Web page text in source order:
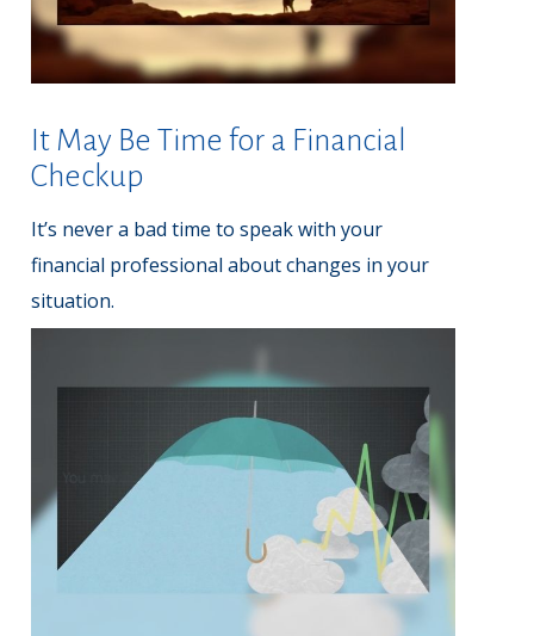
It May Be Time for a Financial
Checkup
It’s never a bad time to speak with your
financial professional about changes in your
situation.